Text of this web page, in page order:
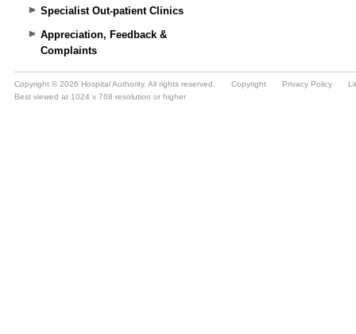
Specialist Out-patient Clinics
Appreciation, Feedback &
Complaints
Copyright © 2026 Hospital Authority. All rights reserved. Copyright Privacy Policy
Best viewed at 1024 x 768 resolution or higher